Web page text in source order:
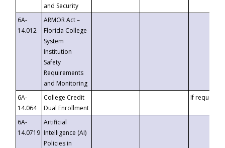
and Security
6A-
14.012
ARMOR Act –
Florida College
System
Institution
Safety
Requirements
and Monitoring
6A-
14.064
College Credit
Dual Enrollment
If requested
6A-
14.0719
Artificial
Intelligence (AI)
Policies in